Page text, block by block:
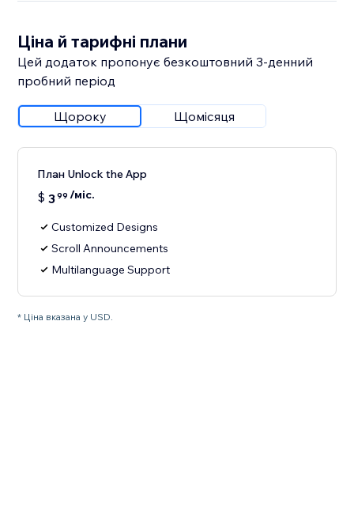
Ціна й тарифні плани
Цей додаток пропонує безкоштовний 3‑денний
пробний період
Щороку Щомісяця
План Unlock the App
$ 399 /міс.
Customized Designs
Scroll Announcements
Multilanguage Support
* Ціна вказана у USD.